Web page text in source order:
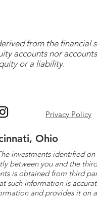
from the financial
accounts nor
or a liability.
Privacy Policy
Ohio
investments identified
between you and the
is obtained from third
such information is
and provides it on